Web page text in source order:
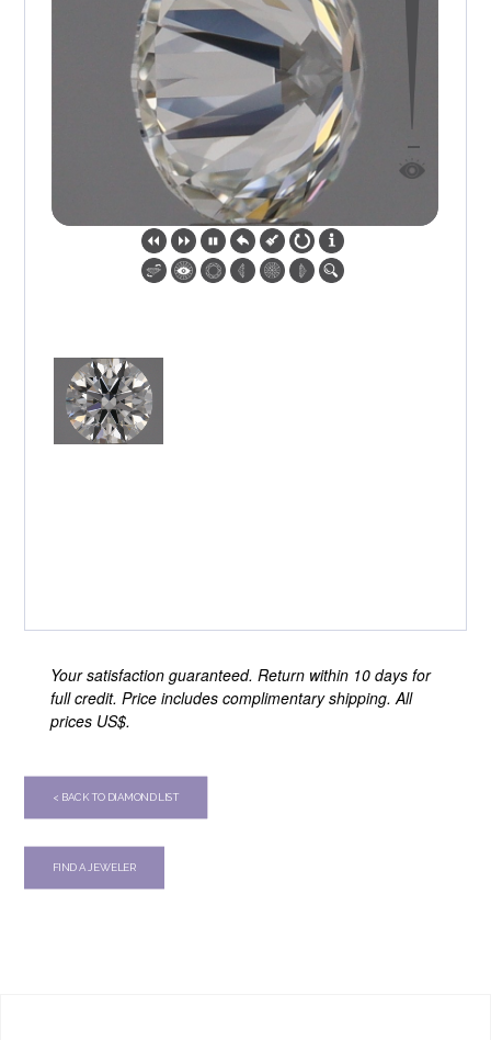
Your satisfaction guaranteed. Return within 10 days for
full credit. Price includes complimentary shipping. All
prices US$.
< BACK TO DIAMOND LIST
FIND A JEWELER